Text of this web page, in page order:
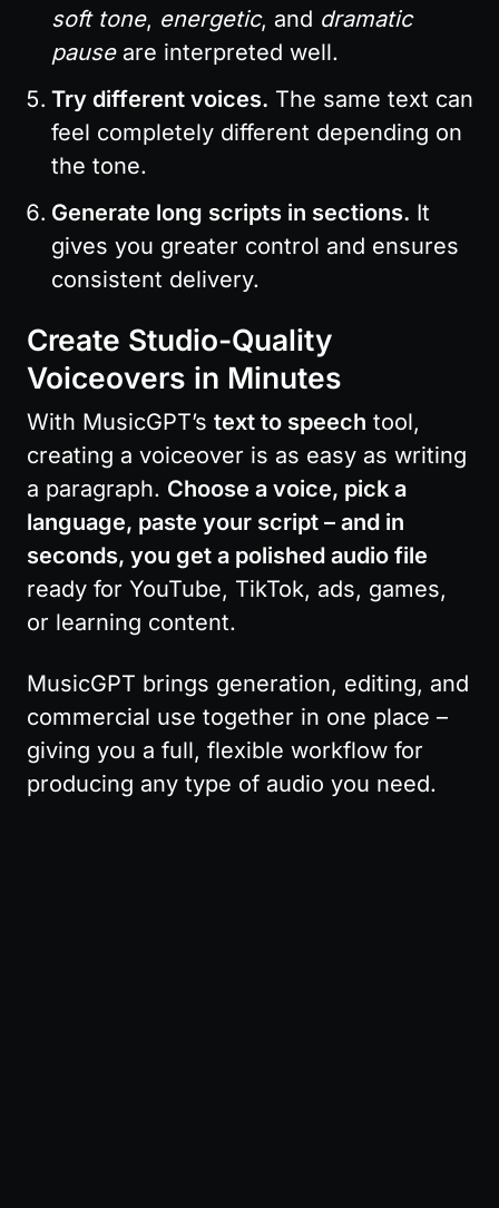
soft tone, energetic, and dramatic
pause are interpreted well.
Try different voices. The same text can
feel completely different depending on
the tone.
Generate long scripts in sections. It
gives you greater control and ensures
consistent delivery.
Create Studio-Quality
Voiceovers in Minutes
With MusicGPT’s text to speech tool,
creating a voiceover is as easy as writing
a paragraph. Choose a voice, pick a
language, paste your script – and in
seconds, you get a polished audio file
ready for YouTube, TikTok, ads, games,
or learning content.
MusicGPT brings generation, editing, and
commercial use together in one place –
giving you a full, flexible workflow for
producing any type of audio you need.